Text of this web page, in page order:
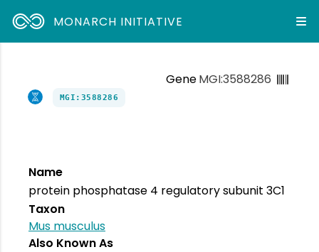
MONARCH INITIATIVE
GeneMGI:3588286
MGI:3588286
Name
protein phosphatase 4 regulatory subunit 3C1
Taxon
Mus musculus
Also Known As